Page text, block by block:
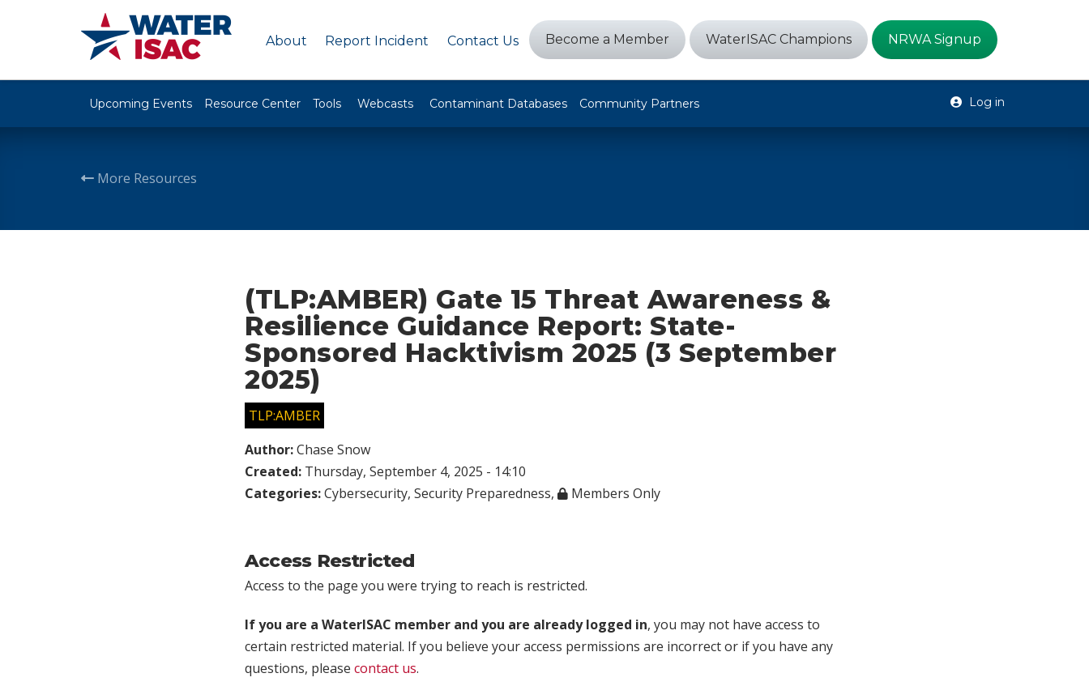
About Report Incident Contact Us Become a Member WaterISAC Champions NRWA Signup
Upcoming Events Resource Center Tools Webcasts Contaminant Databases Community Partners Log in
More Resources
(TLP:AMBER) Gate 15 Threat Awareness &
Resilience Guidance Report: State-
Sponsored Hacktivism 2025 (3 September
2025)
TLP:AMBER
Author:Chase Snow
Created: Thursday, September 4, 2025 - 14:10
Categories:Cybersecurity, Security Preparedness, Members Only
Access Restricted
Access to the page you were trying to reach is restricted.
If you are a WaterISAC member and you are already logged in, you may not have access to
certain restricted material. If you believe your access permissions are incorrect or if you have any
questions, please contact us.